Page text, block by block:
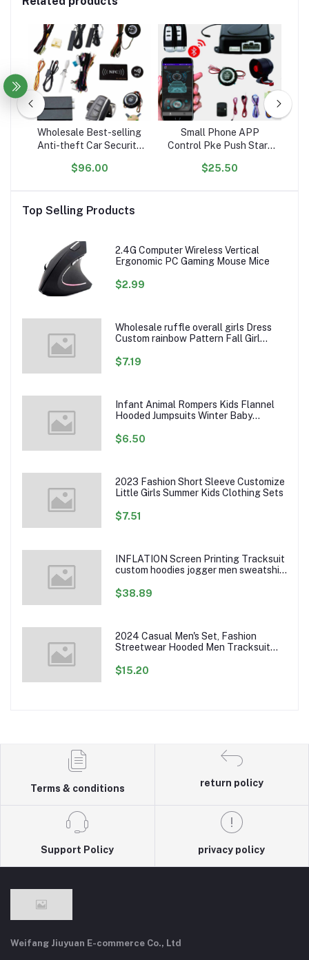
Wholesale Best-selling
Anti-theft Car Security
Keyless Entry and Push-
$96.00
Small Phone APP
Control Pke Push Start
Remote Engine Start
$25.50
Top Selling Products
2.4G Computer Wireless Vertical
Ergonomic PC Gaming Mouse Mice
$2.99
Wholesale ruffle overall girls Dress
Custom rainbow Pattern Fall Girl
Girl Twirl Dress
$7.19
Infant Animal Rompers Kids Flannel
Hooded Jumpsuits Winter Baby
$6.50
2023 Fashion Short Sleeve Customize
Little Girls Summer Kids Clothing Sets
$7.51
INFLATION Screen Printing Tracksuit
custom hoodies jogger men sweatshirt
$38.89
2024 Casual Men's Set, Fashion
Streetwear Hooded Men Tracksuit
Mens Jacket Pants Clothing
$15.20
Terms & conditions
return policy
Support Policy privacy policy
Weifang Jiuyuan E-commerce Co., Ltd